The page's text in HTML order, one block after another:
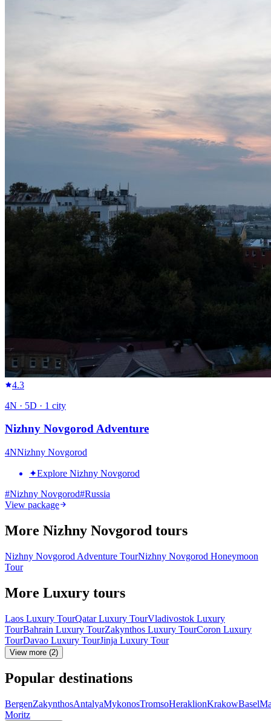
4.3
4N · 5D · 1 city
Nizhny Novgorod Adventure
4NNizhny Novgorod
✦Explore Nizhny Novgorod
#Nizhny Novgorod#Russia
View package
More Nizhny Novgorod tours
Nizhny Novgorod Adventure TourNizhny Novgorod Honeymoon
Tour
More Luxury tours
Laos Luxury TourQatar Luxury TourVladivostok Luxury
TourBahrain Luxury TourZakynthos Luxury TourCoron Luxury
TourDavao Luxury TourJinja Luxury Tour
View more (2)
Popular destinations
BergenZakynthosAntalyaMykonosTromsoHeraklionKrakowBasel
Moritz